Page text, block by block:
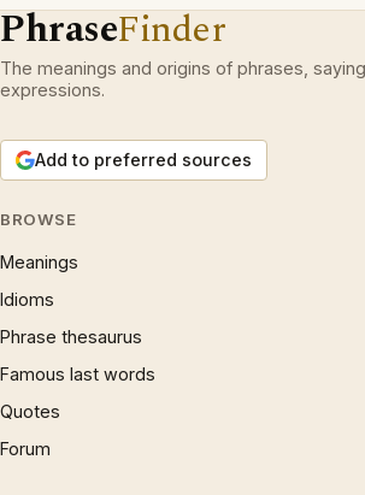
PhraseFinder
The meanings and origins of phrases,
expressions.
Add to preferred sources
BROWSE
Meanings
Idioms
Phrase thesaurus
Famous last words
Quotes
Forum